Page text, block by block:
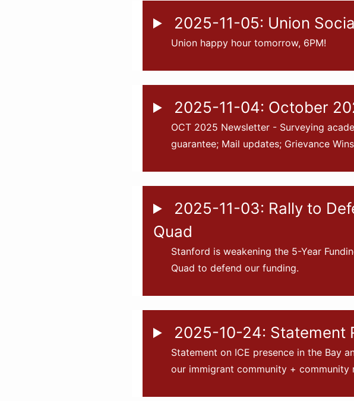
2025-11-05: Union
Union happy hour tomorrow, 6PM!
2025-11-04: October
OCT 2025 Newsletter - Surveying
guarantee; Mail updates; Grievance Wins
2025-11-03: Rally to
Quad
Stanford is weakening the 5-Year
Quad to defend our funding.
2025-10-24: Statement
Statement on ICE presence in the Bay
our immigrant community + community